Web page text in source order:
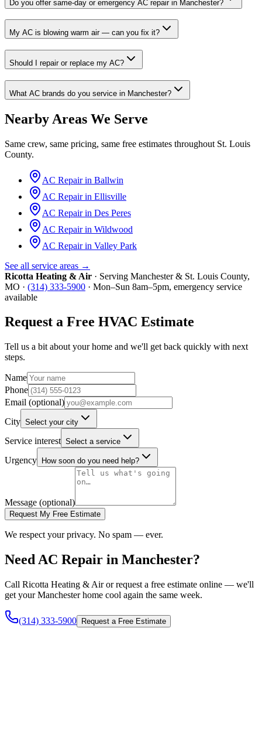
Do you offer same-day or emergency AC repair in Manchester?
My AC is blowing warm air — can you fix it?
Should I repair or replace my AC?
What AC brands do you service in Manchester?
Nearby Areas We Serve
Same crew, same pricing, same free estimates throughout St. Louis
County.
AC Repair in Ballwin
AC Repair in Ellisville
AC Repair in Des Peres
AC Repair in Wildwood
AC Repair in Valley Park
See all service areas →
Ricotta Heating & Air · Serving Manchester& St. Louis County,
MO · (314) 333-5900 · Mon–Sun 8am–5pm, emergency service
available
Request a Free HVAC Estimate
Tell us a bit about your home and we'll get back quickly with next
steps.
Name
Phone
Email (optional)
City Select your city
Service interest Select a service
Urgency How soon do you need help?
Message (optional)
Request My Free Estimate
We respect your privacy. No spam — ever.
Need AC Repair in Manchester?
Call Ricotta Heating & Air or request a free estimate online — we'll
get your Manchester home cool again the same week.
(314) 333-5900 Request a Free Estimate